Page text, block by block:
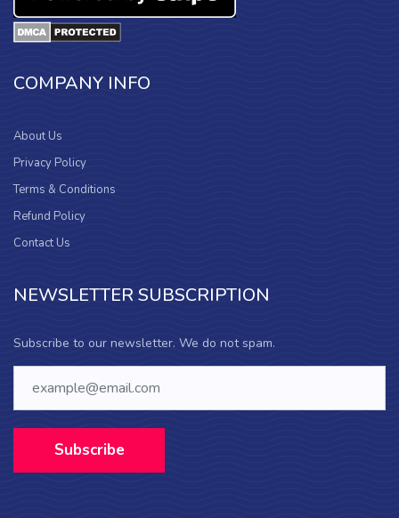
COMPANY INFO
About Us
Privacy Policy
Terms & Conditions
Refund Policy
Contact Us
NEWSLETTER SUBSCRIPTION
Subscribe to our newsletter. We do not spam.
Subscribe